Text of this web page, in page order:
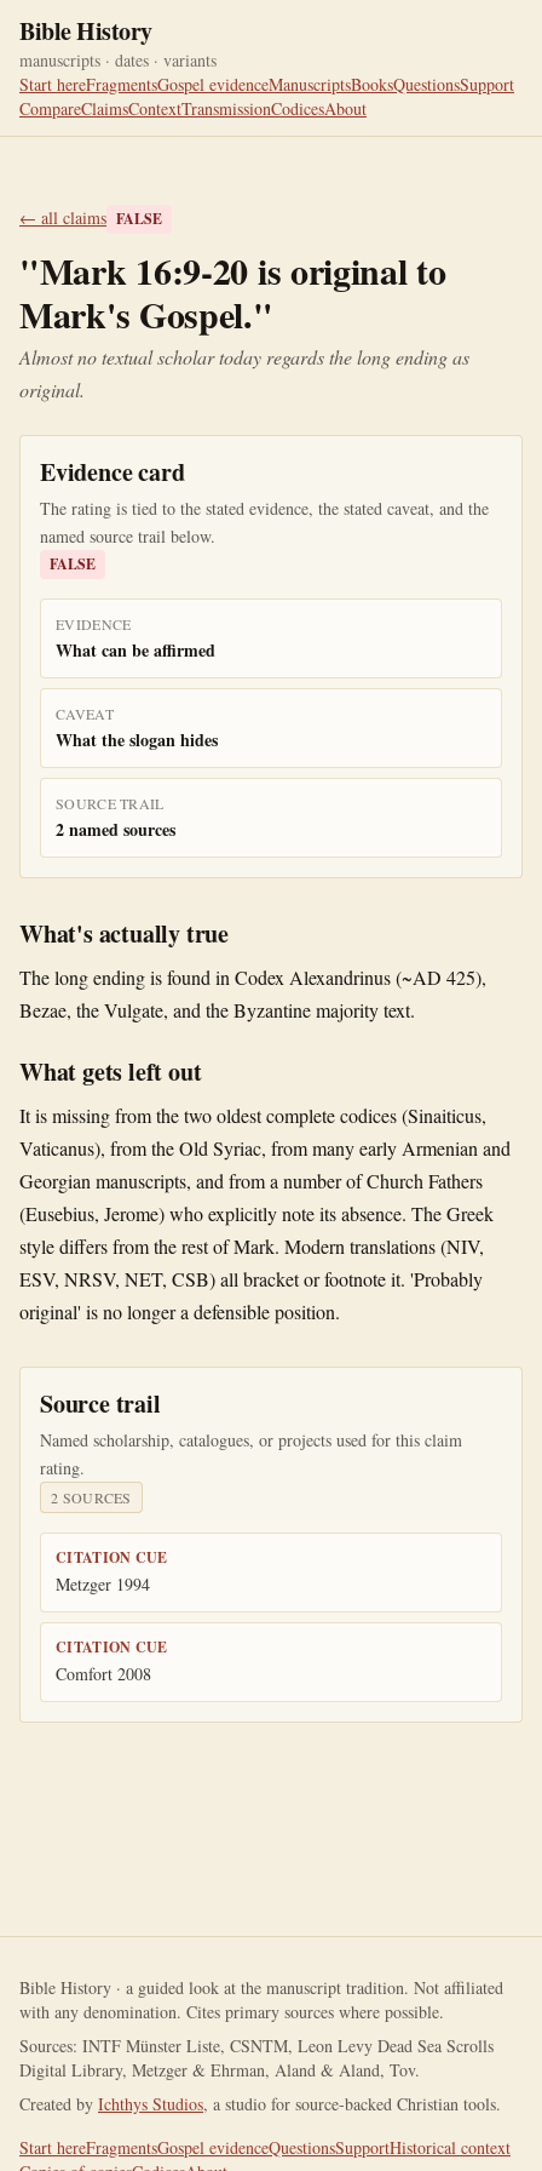
Bible History
manuscripts · dates · variants
Start hereFragmentsGospel evidenceManuscriptsBooksQuestionsSupport
CompareClaimsContextTransmissionCodicesAbout
← all claims FALSE
"Mark 16:9-20 is original to
Mark's Gospel."
Almost no textual scholar today regards the long ending as
original.
Evidence card
The rating is tied to the stated evidence, the stated caveat, and the
named source trail below.
FALSE
EVIDENCE
What can be affirmed
CAVEAT
What the slogan hides
SOURCE TRAIL
2 named sources
What's actually true
The long ending is found in Codex Alexandrinus (~AD 425),
Bezae, the Vulgate, and the Byzantine majority text.
What gets left out
It is missing from the two oldest complete codices (Sinaiticus,
Vaticanus), from the Old Syriac, from many early Armenian and
Georgian manuscripts, and from a number of Church Fathers
(Eusebius, Jerome) who explicitly note its absence. The Greek
style differs from the rest of Mark. Modern translations (NIV,
ESV, NRSV, NET, CSB) all bracket or footnote it. 'Probably
original' is no longer a defensible position.
Source trail
Named scholarship, catalogues, or projects used for this claim
rating.
2 SOURCES
CITATION CUE
Metzger 1994
CITATION CUE
Comfort 2008
Bible History · a guided look at the manuscript tradition. Not affiliated
with any denomination. Cites primary sources where possible.
Sources: INTF Münster Liste, CSNTM, Leon Levy Dead Sea Scrolls
Digital Library, Metzger & Ehrman, Aland & Aland, Tov.
Created by Ichthys Studios, a studio for source-backed Christian tools.
Start hereFragmentsGospel evidenceQuestionsSupportHistorical context